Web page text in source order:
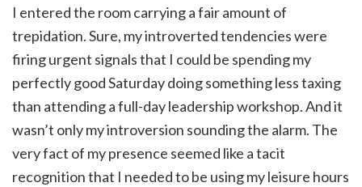
I entered the room carrying a fair amount of
trepidation. Sure, my introverted tendencies were
firing urgent signals that I could be spending my
perfectly good Saturday doing something less taxing
than attending a full-day leadership workshop. And it
wasn’t only my introversion sounding the alarm. The
very fact of my presence seemed like a tacit
recognition that I needed to be using my leisure hours